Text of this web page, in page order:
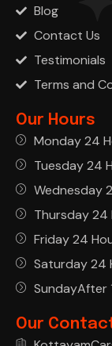
Blog
Contact Us
Testimonials
Terms and
Our Hours
Monday 24
Tuesday 24
Wednesday
Thursday 24
Friday 24
Saturday 24
SundayAfter
Our